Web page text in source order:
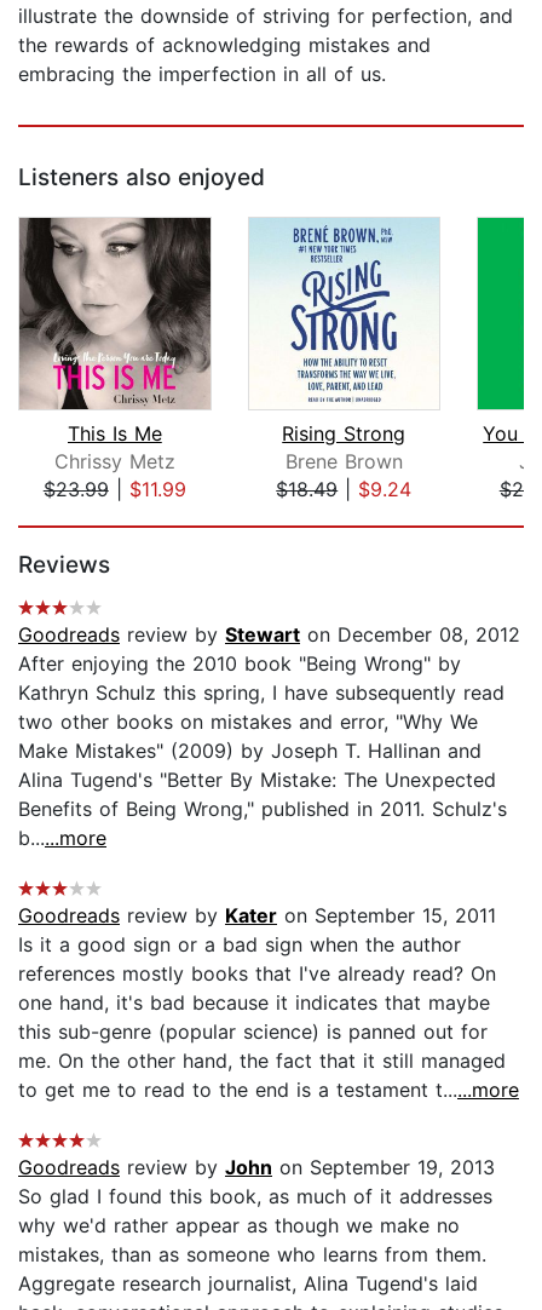
illustrate the downside of striving for perfection, and
the rewards of acknowledging mistakes and
embracing the imperfection in all of us.
Listeners also enjoyed
This Is Me
Chrissy Metz
$23.99| $11.99
Rising Strong
Brene Brown
$18.49| $9.24
Reviews
Goodreads review by Stewart on December 08, 2012
After enjoying the 2010 book "Being Wrong" by
Kathryn Schulz this spring, I have subsequently read
two other books on mistakes and error, "Why We
Make Mistakes" (2009) by Joseph T. Hallinan and
Alina Tugend's "Better By Mistake: The Unexpected
Benefits of Being Wrong," published in 2011. Schulz's
b......more
Goodreads review by Kater on September 15, 2011
Is it a good sign or a bad sign when the author
references mostly books that I've already read? On
one hand, it's bad because it indicates that maybe
this sub-genre (popular science) is panned out for
me. On the other hand, the fact that it still managed
to get me to read to the end is a testament t......more
Goodreads review by John on September 19, 2013
So glad I found this book, as much of it addresses
why we'd rather appear as though we make no
mistakes, than as someone who learns from them.
Aggregate research journalist, Alina Tugend's laid